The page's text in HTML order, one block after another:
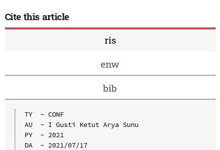
Cite this article
ris
enw
bib
TY  - CONF
AU  - I Gusti Ketut Arya Sunu
PY  - 2021
DA  - 2021/07/17